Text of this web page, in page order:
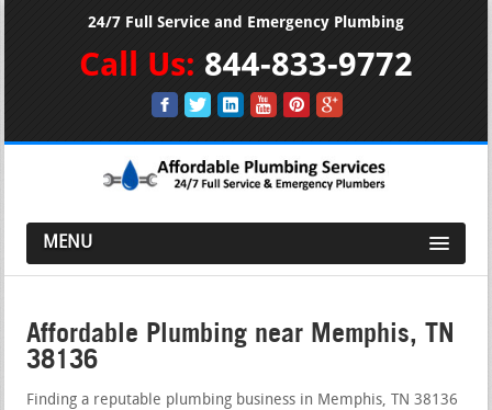
24/7 Full Service and Emergency Plumbing
Call Us: 844-833-9772
MENU
Affordable Plumbing near Memphis, TN
38136
Finding a reputable plumbing business in Memphis, TN 38136